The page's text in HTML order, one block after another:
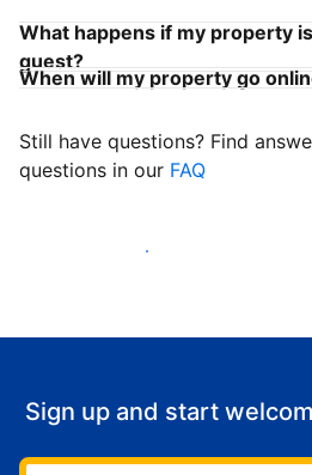
What happens if my property
guest?
When will my property go
Still have questions? Find
questions in our FAQ
Start welcoming guests
Sign up and start